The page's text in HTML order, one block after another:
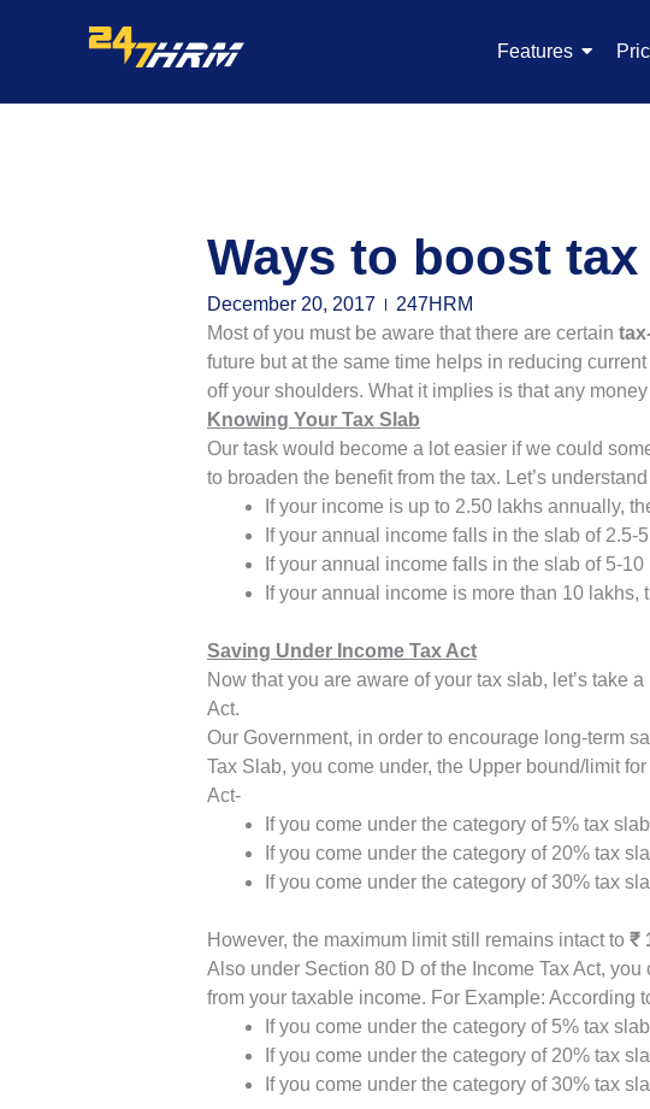
Features
Ways to boost
December 20, 2017
247HRM
Most of you must be aware that there are certain
future but at the same time helps in reducing
off your shoulders. What it implies is that any
Knowing Your Tax Slab
Our task would become a lot easier if we could
to broaden the benefit from the tax. Let’s
If your income is up to 2.50 lakhs annually,
If your annual income falls in the slab of
If your annual income falls in the slab of 5-
If your annual income is more than 10
Saving Under Income Tax Act
Now that you are aware of your tax slab, let’s take
Act.
Our Government, in order to encourage long-term
Tax Slab, you come under, the Upper bound/limit
Act-
If you come under the category of 5% tax
If you come under the category of 20% tax
If you come under the category of 30% tax
However, the maximum limit still remains intact to ₹
Also under Section 80 D of the Income Tax Act,
from your taxable income. For Example: According
If you come under the category of 5% tax
If you come under the category of 20% tax
If you come under the category of 30% tax